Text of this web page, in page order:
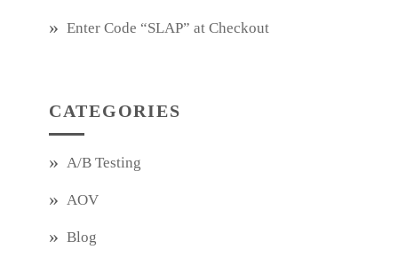
Enter Code “SLAP” at Checkout
CATEGORIES
A/B Testing
AOV
Blog